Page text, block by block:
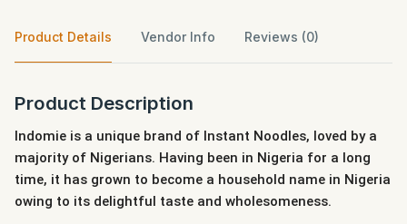
Product Details Vendor Info Reviews (0)
Product Description
Indomie is a unique brand of Instant Noodles, loved by a
majority of Nigerians. Having been in Nigeria for a long
time, it has grown to become a household name in Nigeria
owing to its delightful taste and wholesomeness.